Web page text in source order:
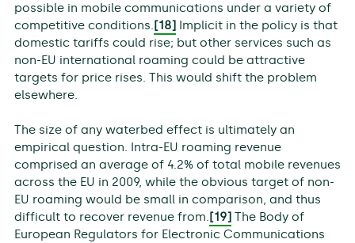
possible in mobile communications under a variety of
competitive conditions.[18]Implicit in the policy is that
domestic tariffs could rise; but other services such as
non-EU international roaming could be attractive
targets for price rises. This would shift the problem
elsewhere.
The size of any waterbed effect is ultimately an
empirical question. Intra-EU roaming revenue
comprised an average of 4.2% of total mobile revenues
across the EU in 2009, while the obvious target of non-
EU roaming would be small in comparison, and thus
difficult to recover revenue from. [19] The Body of
European Regulators for Electronic Communications